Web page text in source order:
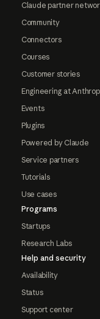
Claude partner
Community
Connectors
Courses
Customer stories
Engineering at
Events
Plugins
Powered by Claude
Service partners
Tutorials
Use cases
Programs
Startups
Research Labs
Help and security
Availability
Status
Support center